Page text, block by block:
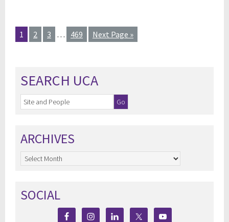
1 2 3 … 469 Next Page »
SEARCH UCA
ARCHIVES
Archives
SOCIAL